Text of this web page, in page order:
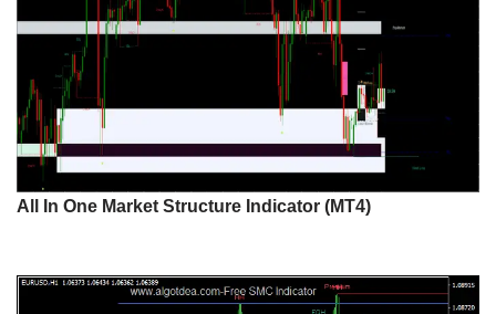
All In One Market Structure Indicator (MT4)